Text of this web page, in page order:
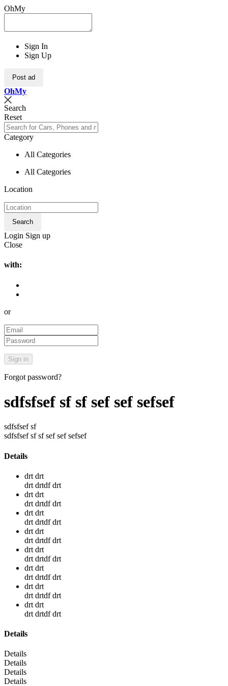
OhMy
Sign In
Sign Up
Post ad
OhMy
Search
Reset
Category
All Categories
All Categories
Location
Search
Login Sign up
Close
with:
or
Forgot password?
sdfsfsef sf sf sef sef sefsef
sdfsfsef sf
sdfsfsef sf sf sef sef sefsef
Details
drt drt
drt drtdf drt
drt drt
drt drtdf drt
drt drt
drt drtdf drt
drt drt
drt drtdf drt
drt drt
drt drtdf drt
drt drt
drt drtdf drt
drt drt
drt drtdf drt
drt drt
drt drtdf drt
Details
Details
Details
Details
Details